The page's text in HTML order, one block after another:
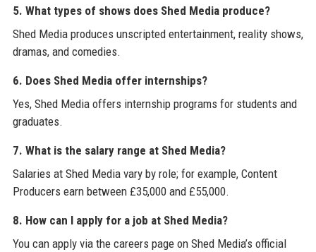
5. What types of shows does Shed Media produce?
Shed Media produces unscripted entertainment, reality shows,
dramas, and comedies.
6. Does Shed Media offer internships?
Yes, Shed Media offers internship programs for students and
graduates.
7. What is the salary range at Shed Media?
Salaries at Shed Media vary by role; for example, Content
Producers earn between £35,000 and £55,000.
8. How can I apply for a job at Shed Media?
You can apply via the careers page on Shed Media’s official